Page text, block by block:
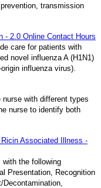
transmission
- 2.0 Online Contact Hours
care for patients with
novel influenza A (H1N1)
influenza virus).
with different types
nurse to identify both
Associated Illness -
the following
Presentation, Recognition